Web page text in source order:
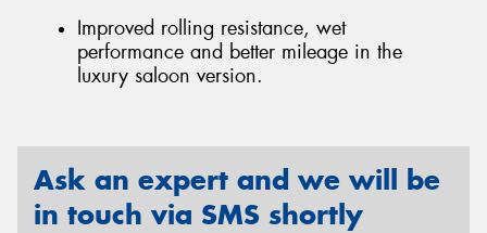
Improved rolling resistance, wet
performance and better mileage in the
luxury saloon version.
Ask an expert and we will be
in touch via SMS shortly